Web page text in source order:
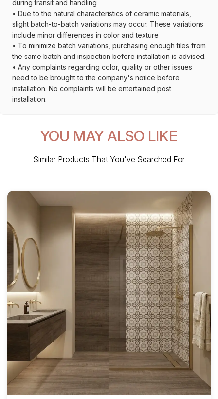
during transit and handling
• Due to the natural characteristics of ceramic materials,
slight batch-to-batch variations may occur. These variations
include minor differences in color and texture
• To minimize batch variations, purchasing enough tiles from
the same batch and inspection before installation is advised.
• Any complaints regarding color, quality or other issues
need to be brought to the company's notice before
installation. No complaints will be entertained post
installation.
YOU MAY ALSO LIKE
Similar Products That You've Searched For